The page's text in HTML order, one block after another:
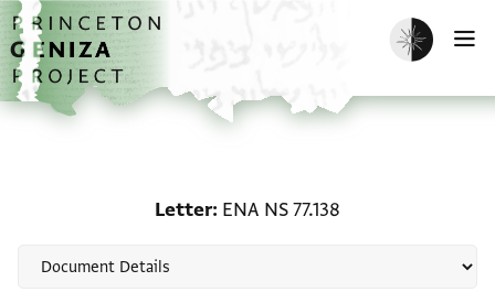
Skip to main content
home
Enable dark
Letter ENA NS 77.138